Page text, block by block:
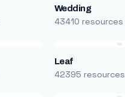
Wedding
43410 resources
Leaf
42395 resources